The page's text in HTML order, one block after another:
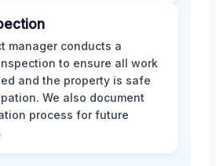
manager conducts a
to ensure all work
and the property is safe
We also document
process for future